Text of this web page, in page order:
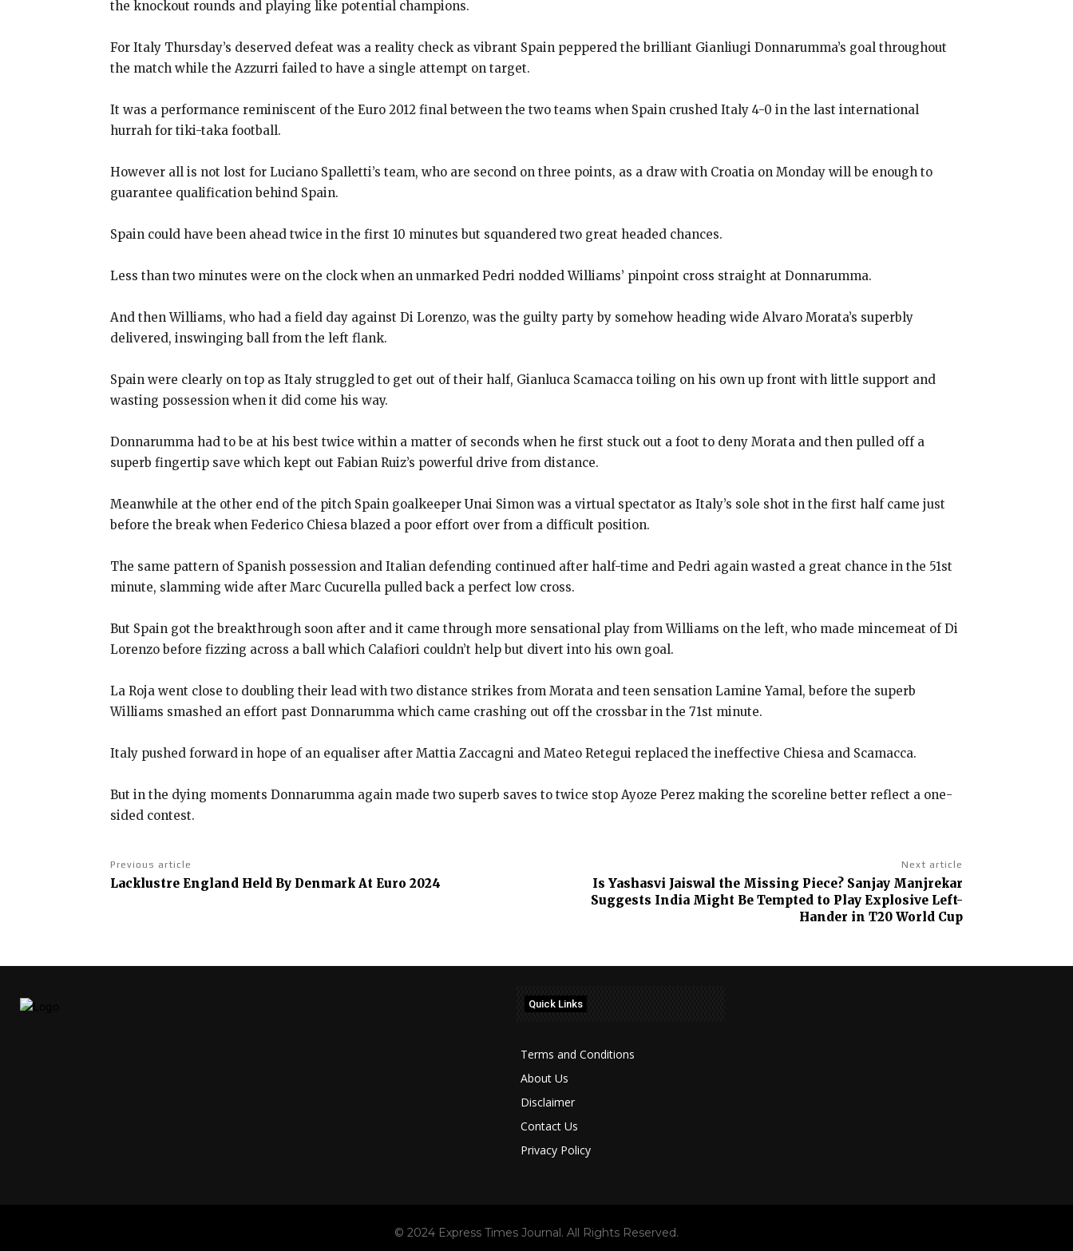
the knockout rounds and playing like potential champions.
For Italy Thursday’s deserved defeat was a reality check as vibrant Spain peppered the brilliant Gianliugi Donnarumma’s goal throughout
the match while the Azzurri failed to have a single attempt on target.
It was a performance reminiscent of the Euro 2012 final between the two teams when Spain crushed Italy 4-0 in the last international
hurrah for tiki-taka football.
However all is not lost for Luciano Spalletti’s team, who are second on three points, as a draw with Croatia on Monday will be enough to
guarantee qualification behind Spain.
Spain could have been ahead twice in the first 10 minutes but squandered two great headed chances.
Less than two minutes were on the clock when an unmarked Pedri nodded Williams’ pinpoint cross straight at Donnarumma.
And then Williams, who had a field day against Di Lorenzo, was the guilty party by somehow heading wide Alvaro Morata’s superbly
delivered, inswinging ball from the left flank.
Spain were clearly on top as Italy struggled to get out of their half, Gianluca Scamacca toiling on his own up front with little support and
wasting possession when it did come his way.
Donnarumma had to be at his best twice within a matter of seconds when he first stuck out a foot to deny Morata and then pulled off a
superb fingertip save which kept out Fabian Ruiz’s powerful drive from distance.
Meanwhile at the other end of the pitch Spain goalkeeper Unai Simon was a virtual spectator as Italy’s sole shot in the first half came just
before the break when Federico Chiesa blazed a poor effort over from a difficult position.
The same pattern of Spanish possession and Italian defending continued after half-time and Pedri again wasted a great chance in the 51st
minute, slamming wide after Marc Cucurella pulled back a perfect low cross.
But Spain got the breakthrough soon after and it came through more sensational play from Williams on the left, who made mincemeat of Di
Lorenzo before fizzing across a ball which Calafiori couldn’t help but divert into his own goal.
La Roja went close to doubling their lead with two distance strikes from Morata and teen sensation Lamine Yamal, before the superb
Williams smashed an effort past Donnarumma which came crashing out off the crossbar in the 71st minute.
Italy pushed forward in hope of an equaliser after Mattia Zaccagni and Mateo Retegui replaced the ineffective Chiesa and Scamacca.
But in the dying moments Donnarumma again made two superb saves to twice stop Ayoze Perez making the scoreline better reflect a one-
sided contest.
Previous article
Lacklustre England Held By Denmark At Euro 2024
Next article
Is Yashasvi Jaiswal the Missing Piece? Sanjay Manjrekar
Suggests India Might Be Tempted to Play Explosive Left-
Hander in T20 World Cup
Quick Links
Terms and Conditions
About Us
Disclaimer
Contact Us
Privacy Policy
© 2024 Express Times Journal. All Rights Reserved.